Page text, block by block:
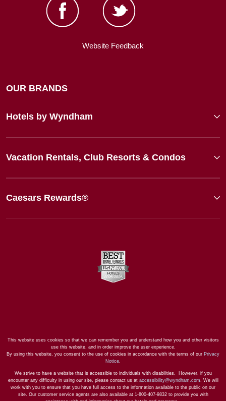
Website Feedback
OUR BRANDS
Hotels by Wyndham
Vacation Rentals, Club Resorts & Condos
Caesars Rewards®
This website uses cookies so that we can remember you and understand how you and other visitors
use this website, and in order improve the user experience.
By using this website, you consent to the use of cookies in accordance with the terms of our Privacy
Notice
We strive to have a website that is accessible to individuals with disabilities. However, if you
encounter any difficulty in using our site, please contact us at accessibility@wyndham.com . We will
work with you to ensure that you have full access to the information available to the public on our
site. Our customer service agents are also available at 1-800-407-9832 to provide you with